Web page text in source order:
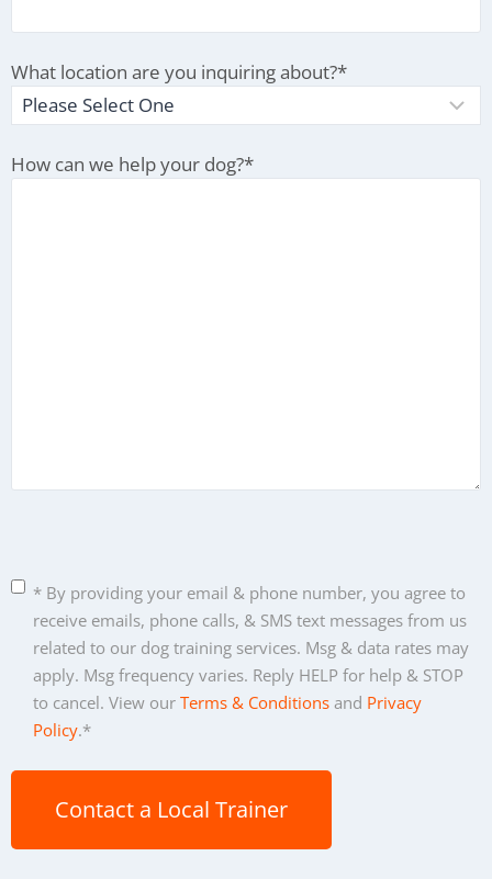
What location are you inquiring about?*
How can we help your dog?*
C
*
* By providing your email & phone number, you agree to
receive emails, phone calls, & SMS text messages from us
related to our dog training services. Msg & data rates may
apply. Msg frequency varies. Reply HELP for help & STOP
to cancel. View our Terms & Conditions and Privacy
Policy.*